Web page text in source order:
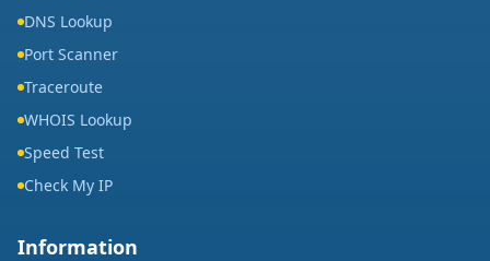
DNS Lookup
Port Scanner
Traceroute
WHOIS Lookup
Speed Test
Check My IP
Information